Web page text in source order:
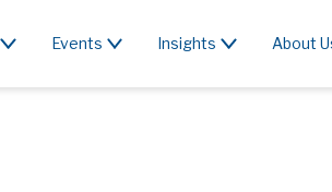
Events Insights About